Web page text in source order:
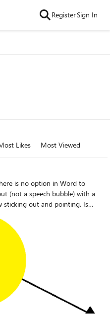
RegisterSign In
Likes Most Viewed
(not a speech bubble) with a
sticking out and pointing. Is
is broken (I only have
me. Don't make me switch to
is how it should